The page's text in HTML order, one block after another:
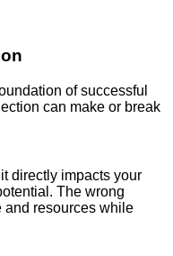
of successful
can make or break
directly impacts your
The wrong
and resources while